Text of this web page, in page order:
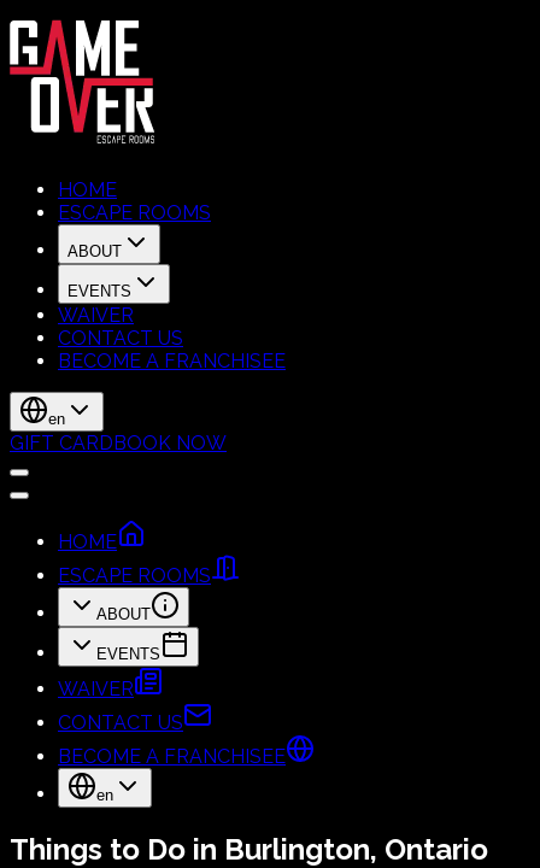
HOME
ESCAPE ROOMS
ABOUT
EVENTS
WAIVER
CONTACT US
BECOME A FRANCHISEE
en
GIFT CARDBOOK NOW
HOME
ESCAPE ROOMS
ABOUT
EVENTS
WAIVER
CONTACT US
BECOME A FRANCHISEE
en
Things to Do in Burlington, Ontario